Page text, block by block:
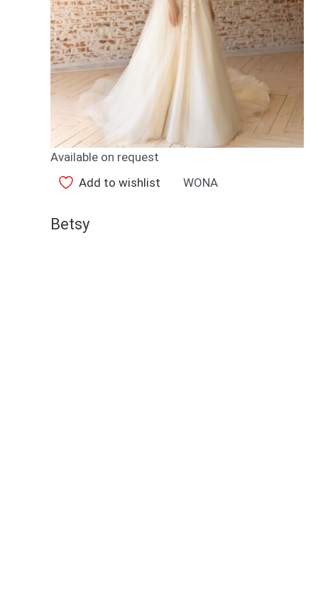
Available on request
Add to wishlist
WONA
Betsy